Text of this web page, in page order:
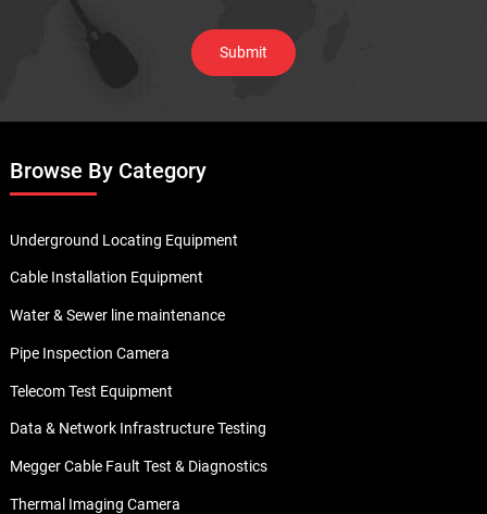
Browse By Category
Underground Locating Equipment
Cable Installation Equipment
Water & Sewer line maintenance
Pipe Inspection Camera
Telecom Test Equipment
Data & Network Infrastructure Testing
Megger Cable Fault Test & Diagnostics
Thermal Imaging Camera